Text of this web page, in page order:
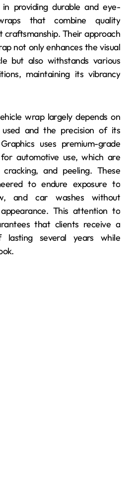
in providing durable and eye-
that combine quality
Their approach
not only enhances the visual
but also withstands various
maintaining its vibrancy
wrap largely depends on
and the precision of its
uses premium-grade
automotive use, which are
and peeling. These
to endure exposure to
and car washes without
This attention to
that clients receive a
lasting several years while